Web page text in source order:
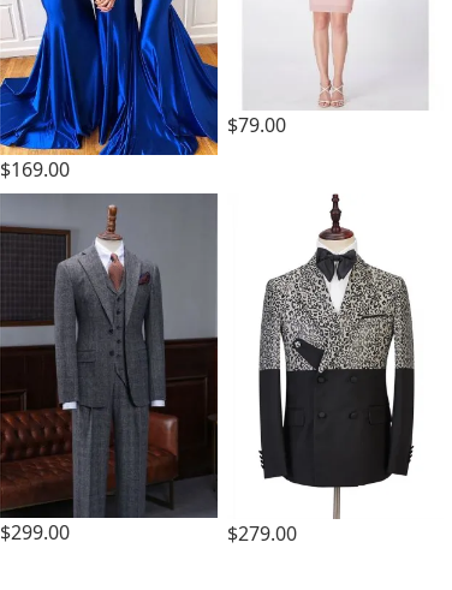
$169.00
$79.00
$299.00 $279.00